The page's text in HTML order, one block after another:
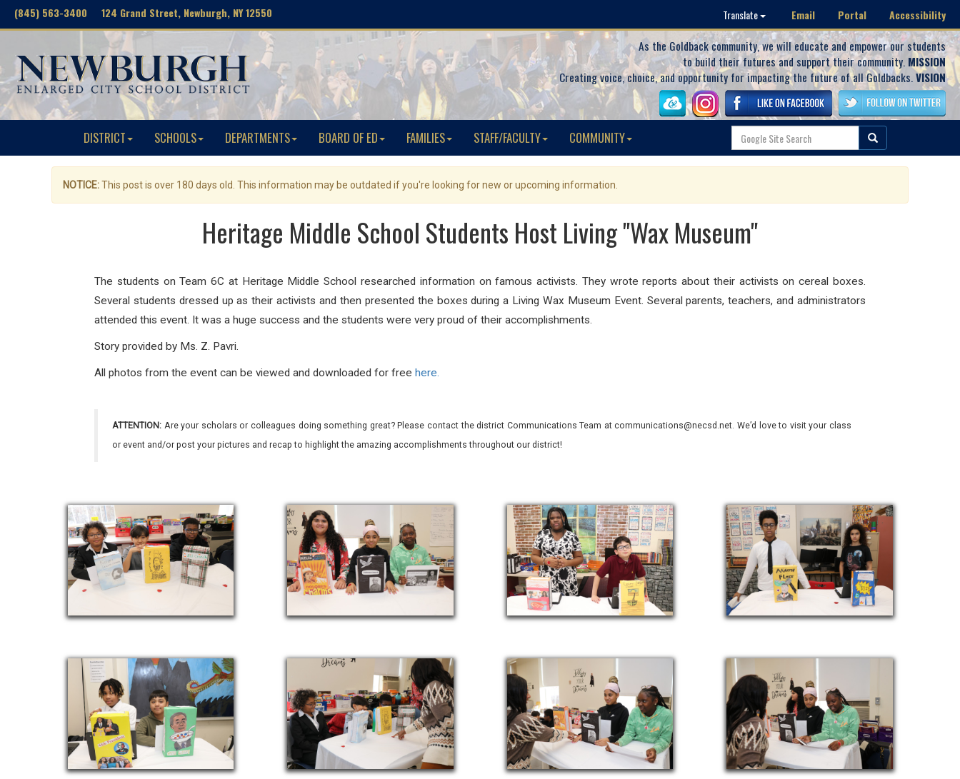
(845) 563-3400 124 Grand Street, Newburgh, NY 12550 Translate Email Portal Accessibility
As the Goldback community, we will educate and empower our students
to build their futures and support their community. MISSION
Creating voice, choice, and opportunity for impacting the future of all Goldbacks.VISION
DISTRICT SCHOOLS DEPARTMENTS BOARD OF ED FAMILIES STAFF/FACULTY COMMUNITY
NOTICE:This post is over 180 days old. This information may be outdated if you're looking for new or upcoming information.
Heritage Middle School Students Host Living "Wax Museum"
The students on Team 6C at Heritage Middle School researched information on famous activists. They wrote reports about their activists on cereal boxes.
Several students dressed up as their activists and then presented the boxes during a Living Wax Museum Event. Several parents, teachers, and administrators
attended this event. It was a huge success and the students were very proud of their accomplishments.
Story provided by Ms. Z. Pavri.
All photos from the event can be viewed and downloaded for free here.
ATTENTION: Are your scholars or colleagues doing something great? Please contact the district Communications Team at communications@necsd.net. We’d love to visit your class
or event and/or post your pictures and recap to highlight the amazing accomplishments throughout our district!